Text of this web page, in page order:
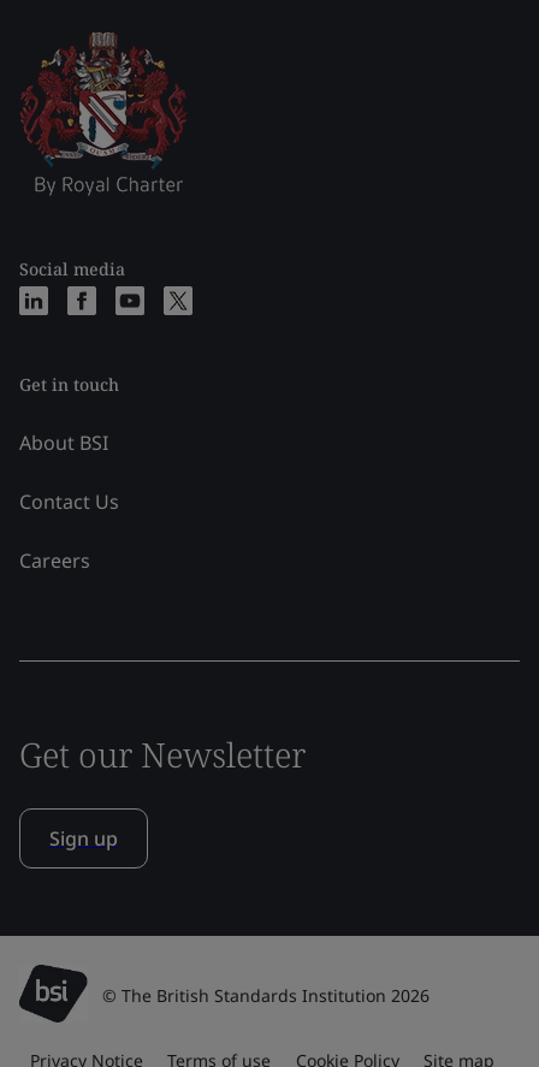
Social media
Get in touch
About BSI
Contact Us
Careers
Get our Newsletter
Sign up
© The British Standards Institution 2026
Privacy Notice Terms of use Cookie Policy Site map